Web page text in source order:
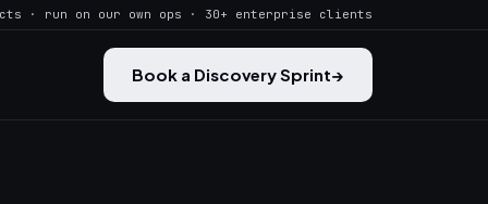
· run on our own ops · 30+ enterprise clients
Book a Discovery Sprint→